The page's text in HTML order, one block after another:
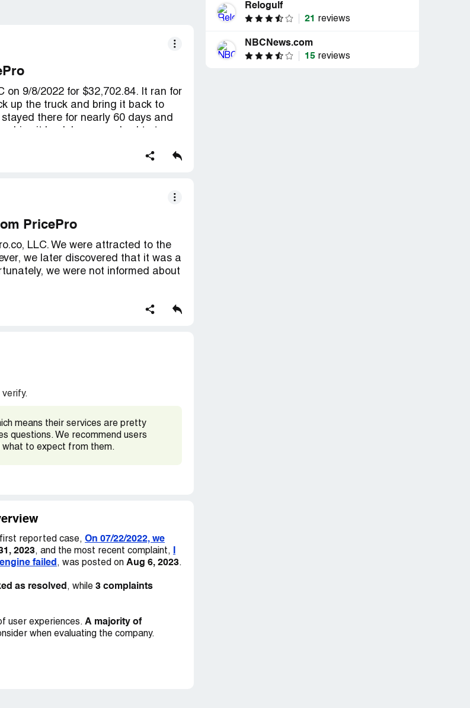
on 9/8/2022 for $32,702.84. It ran for
up the truck and bring it back to
there for nearly 60 days and
the GM, ***, and left
messages for President ***, but
PricePro
LLC. We were attracted to the
we later discovered that it was a
we were not informed about
features that come with the Audi
Remote lock/unlock Vehicle
Crash Notification. None of these
and in order to use them, it
and encountered difficulties.
Canadian car issue and that
attempts to reach out to the
verify.
means their services are pretty
questions. We recommend users
to expect from them.
reported case, On 07/22/2022, we
2023, and the most recent complaint,
failed , was posted on Aug 6, 2023.
as resolved , while 3 complaints
user experiences. A majority of
when evaluating the company.
Relogulf
21
reviews
NBCNews.com
15 reviews